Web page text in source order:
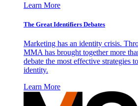
Learn More
The Great Identifiers Debates
Marketing has an identity crisis.
MMA has brought together more
debate the most effective strategies
identity.
Learn More